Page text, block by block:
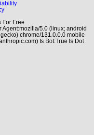
For Free
Agent:mozilla/5.0 (linux; android
chrome/131.0.0.0 mobile
Is Bot:True Is Dot